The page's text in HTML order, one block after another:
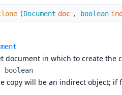
(Document doc , boolean
document in which to create the
boolean
copy will be an indirect object; if